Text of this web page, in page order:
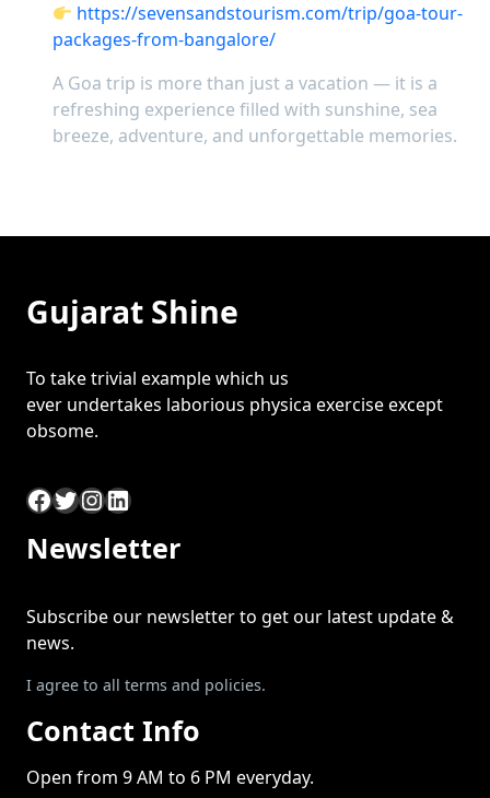
https://sevensandstourism.com/trip/goa-tour-
packages-from-bangalore/
A Goa trip is more than just a vacation — it is a
refreshing experience filled with sunshine, sea
breeze, adventure, and unforgettable memories.
Gujarat Shine
To take trivial example which us
ever undertakes laborious physica exercise except
obsome.
Facebook Twitter InstagramLinkedIn
Newsletter
Subscribe our newsletter to get our latest update &
news.
I agree to all terms and policies.
Contact Info
Open from 9 AM to 6 PM everyday.